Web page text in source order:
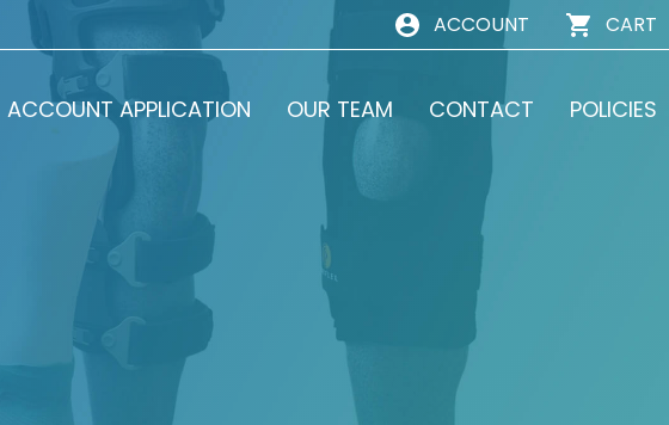
ACCOUNT CART
ACCOUNT APPLICATION OUR TEAM CONTACT POLICIES